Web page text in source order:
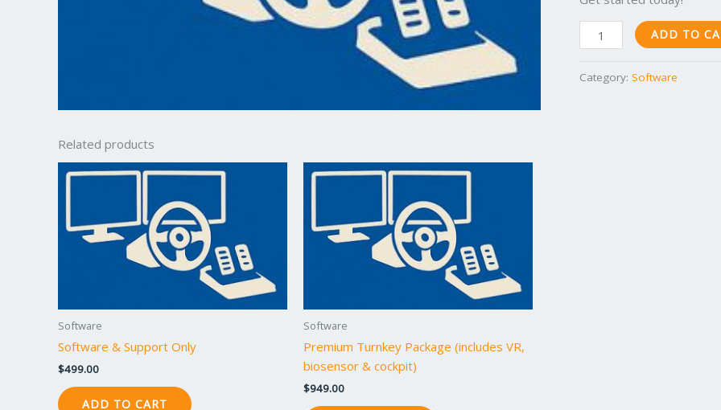
ADD TO
Category: Software
Related products
Software
Software & Support Only
$499.00
ADD TO CART
Software
Premium Turnkey Package (includes VR,
biosensor & cockpit)
$949.00